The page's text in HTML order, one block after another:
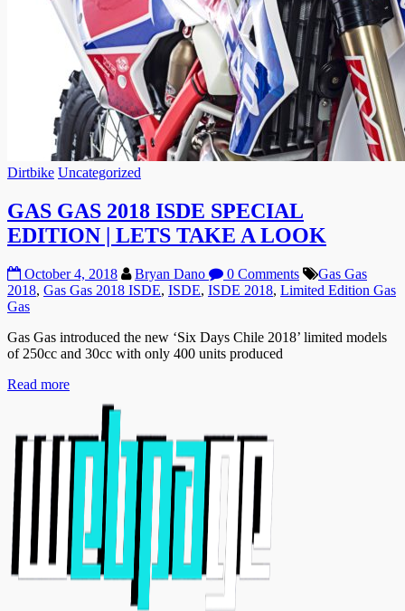
Dirtbike Uncategorized
GAS GAS 2018 ISDE SPECIAL
EDITION | LETS TAKE A LOOK
October 4, 2018 Bryan Dano 0 Comments
Gas Gas
2018, Gas Gas 2018 ISDE, ISDE, ISDE 2018, Limited Edition Gas
Gas
Gas Gas introduced the new ‘Six Days Chile 2018’ limited models
of 250cc and 30cc with only 400 units produced
Read more